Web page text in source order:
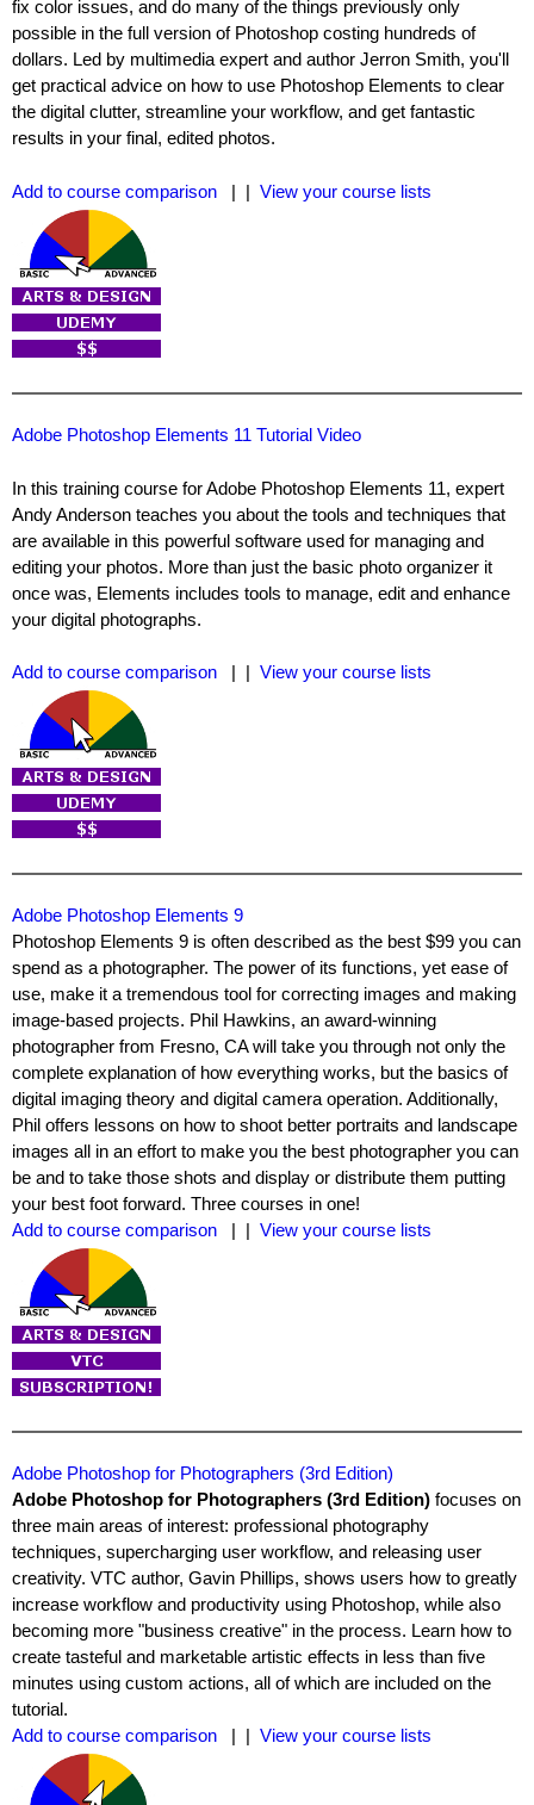
fix color issues, and do many of the things previously only
possible in the full version of Photoshop costing hundreds of
dollars. Led by multimedia expert and author Jerron Smith, you'll
get practical advice on how to use Photoshop Elements to clear
the digital clutter, streamline your workflow, and get fantastic
results in your final, edited photos.
Add to course comparison | | View your course lists
Adobe Photoshop Elements 11 Tutorial Video
In this training course for Adobe Photoshop Elements 11, expert
Andy Anderson teaches you about the tools and techniques that
are available in this powerful software used for managing and
editing your photos. More than just the basic photo organizer it
once was, Elements includes tools to manage, edit and enhance
your digital photographs.
Add to course comparison | | View your course lists
Adobe Photoshop Elements 9
Photoshop Elements 9 is often described as the best $99 you can
spend as a photographer. The power of its functions, yet ease of
use, make it a tremendous tool for correcting images and making
image-based projects. Phil Hawkins, an award-winning
photographer from Fresno, CA will take you through not only the
complete explanation of how everything works, but the basics of
digital imaging theory and digital camera operation. Additionally,
Phil offers lessons on how to shoot better portraits and landscape
images all in an effort to make you the best photographer you can
be and to take those shots and display or distribute them putting
your best foot forward. Three courses in one!
Add to course comparison
| | View your course lists
Adobe Photoshop for Photographers (3rd Edition)
Adobe Photoshop for Photographers (3rd Edition) focuses on
three main areas of interest: professional photography
techniques, supercharging user workflow, and releasing user
creativity. VTC author, Gavin Phillips, shows users how to greatly
increase workflow and productivity using Photoshop, while also
becoming more "business creative" in the process. Learn how to
create tasteful and marketable artistic effects in less than five
minutes using custom actions, all of which are included on the
tutorial.
Add to course comparison
| | View your course lists